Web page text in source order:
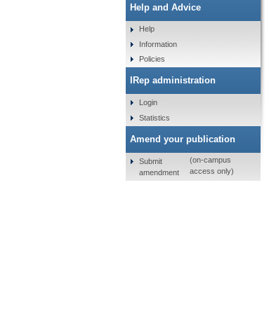
Help and Advice
Help
Information
Policies
IRep administration
Login
Statistics
Amend your publication
Submit
amendment
(on-campus
access only)